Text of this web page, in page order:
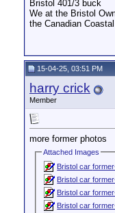
Bristol 401/3 buck
We at the Bristol
the Canadian
15-04-25, 03:51 PM
harry crick
Member
more former photos
Attached Images
Bristol car
Bristol car
Bristol car
Bristol car